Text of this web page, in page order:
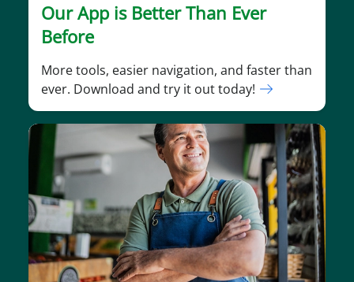
Our App is Better Than Ever
Before
More tools, easier navigation, and faster than
ever. Download and try it out today!